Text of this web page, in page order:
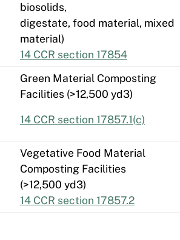
biosolids,
digestate, food material, mixed
material)
14 CCR section 17854
Green Material Composting
Facilities (>12,500 yd3)
14 CCR section 17857.1(c)
Vegetative Food Material
Composting Facilities
(>12,500 yd3)
14 CCR section 17857.2